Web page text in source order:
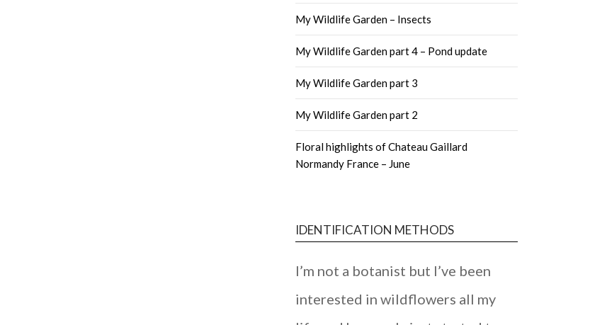
My Wildlife Garden – Insects
My Wildlife Garden part 4 – Pond update
My Wildlife Garden part 3
My Wildlife Garden part 2
Floral highlights of Chateau Gaillard
Normandy France – June
IDENTIFICATION METHODS
I’m not a botanist but I’ve been
interested in wildflowers all my